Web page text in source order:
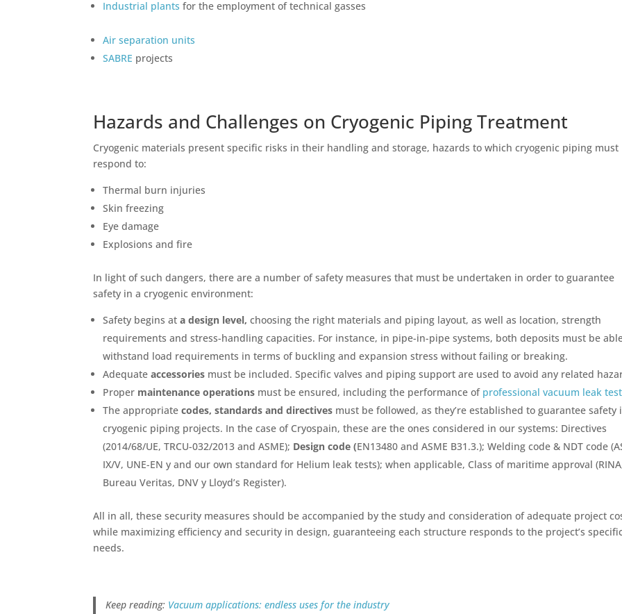
Industrial plantsfor the employment of technical gasses
Air separation units
SABRE projects
Hazards and Challenges on Cryogenic Piping Treatment
Cryogenic materials present specific risks in their handling and storage, hazards to which cryogenic piping must
respond to:
Thermal burn injuries
Skin freezing
Eye damage
Explosions and fire
In light of such dangers, there are a number of safety measures that must be undertaken in order to guarantee
safety in a cryogenic environment:
Safety begins at a design level,choosing the right materials and piping layout, as well as location, strength
requirements and stress-handling capacities. For instance, in pipe-in-pipe systems, both deposits must be
withstand load requirements in terms of buckling and expansion stress without failing or breaking.
Adequateaccessories must be included. Specific valves and piping support are used to avoid any related
Proper maintenance operations must be ensured, including the performance of professional vacuum leak
The appropriatecodes, standards and directives must be followed, as they’re established to guarantee safety
cryogenic piping projects. In the case of Cryospain, these are the ones considered in our systems: Directives
(2014/68/UE, TRCU-032/2013 and ASME); Design code (EN13480 and ASME B31.3.); Welding code & NDT code
IX/V, UNE-EN y and our own standard for Helium leak tests); when applicable, Class of maritime approval
Bureau Veritas, DNV y Lloyd’s Register).
All in all, these security measures should be accompanied by the study and consideration of adequate project
while maximizing efficiency and security in design, guaranteeing each structure responds to the project’s
needs.
Keep reading: Vacuum applications: endless uses for the industry